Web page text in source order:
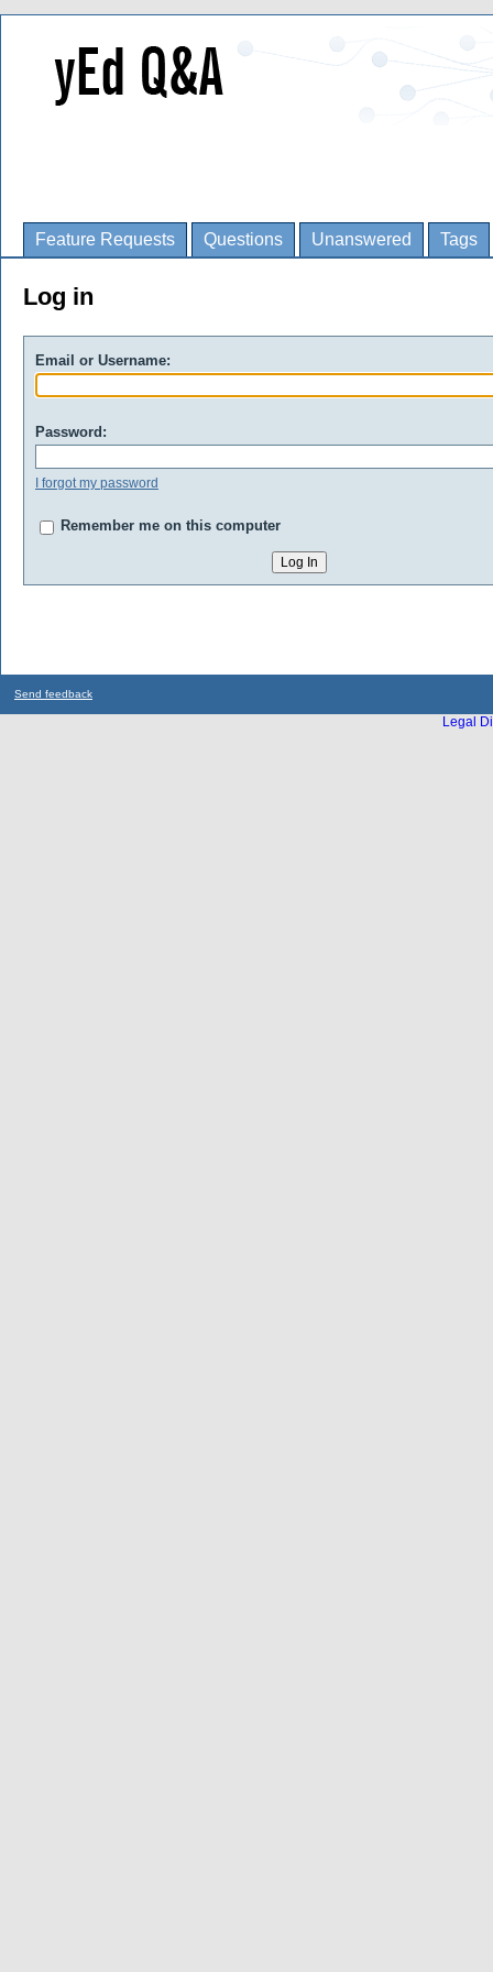
Feature Requests Questions Unanswered Tags
Log in
Email or Username:
Password:
I forgot my password
Remember me on this computer
Send feedback
Legal